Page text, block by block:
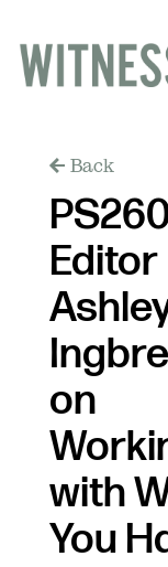
Back
Editor
on
with
You